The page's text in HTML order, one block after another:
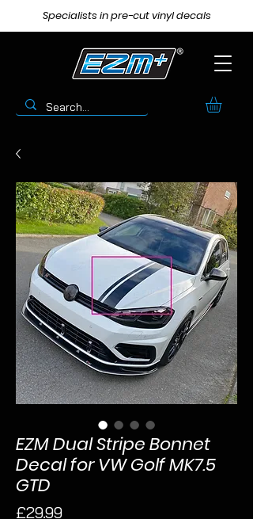
Specialists in pre-cut vinyl decals
EZM Dual Stripe Bonnet
Decal for VW Golf MK7.5
GTD
£29.99Price